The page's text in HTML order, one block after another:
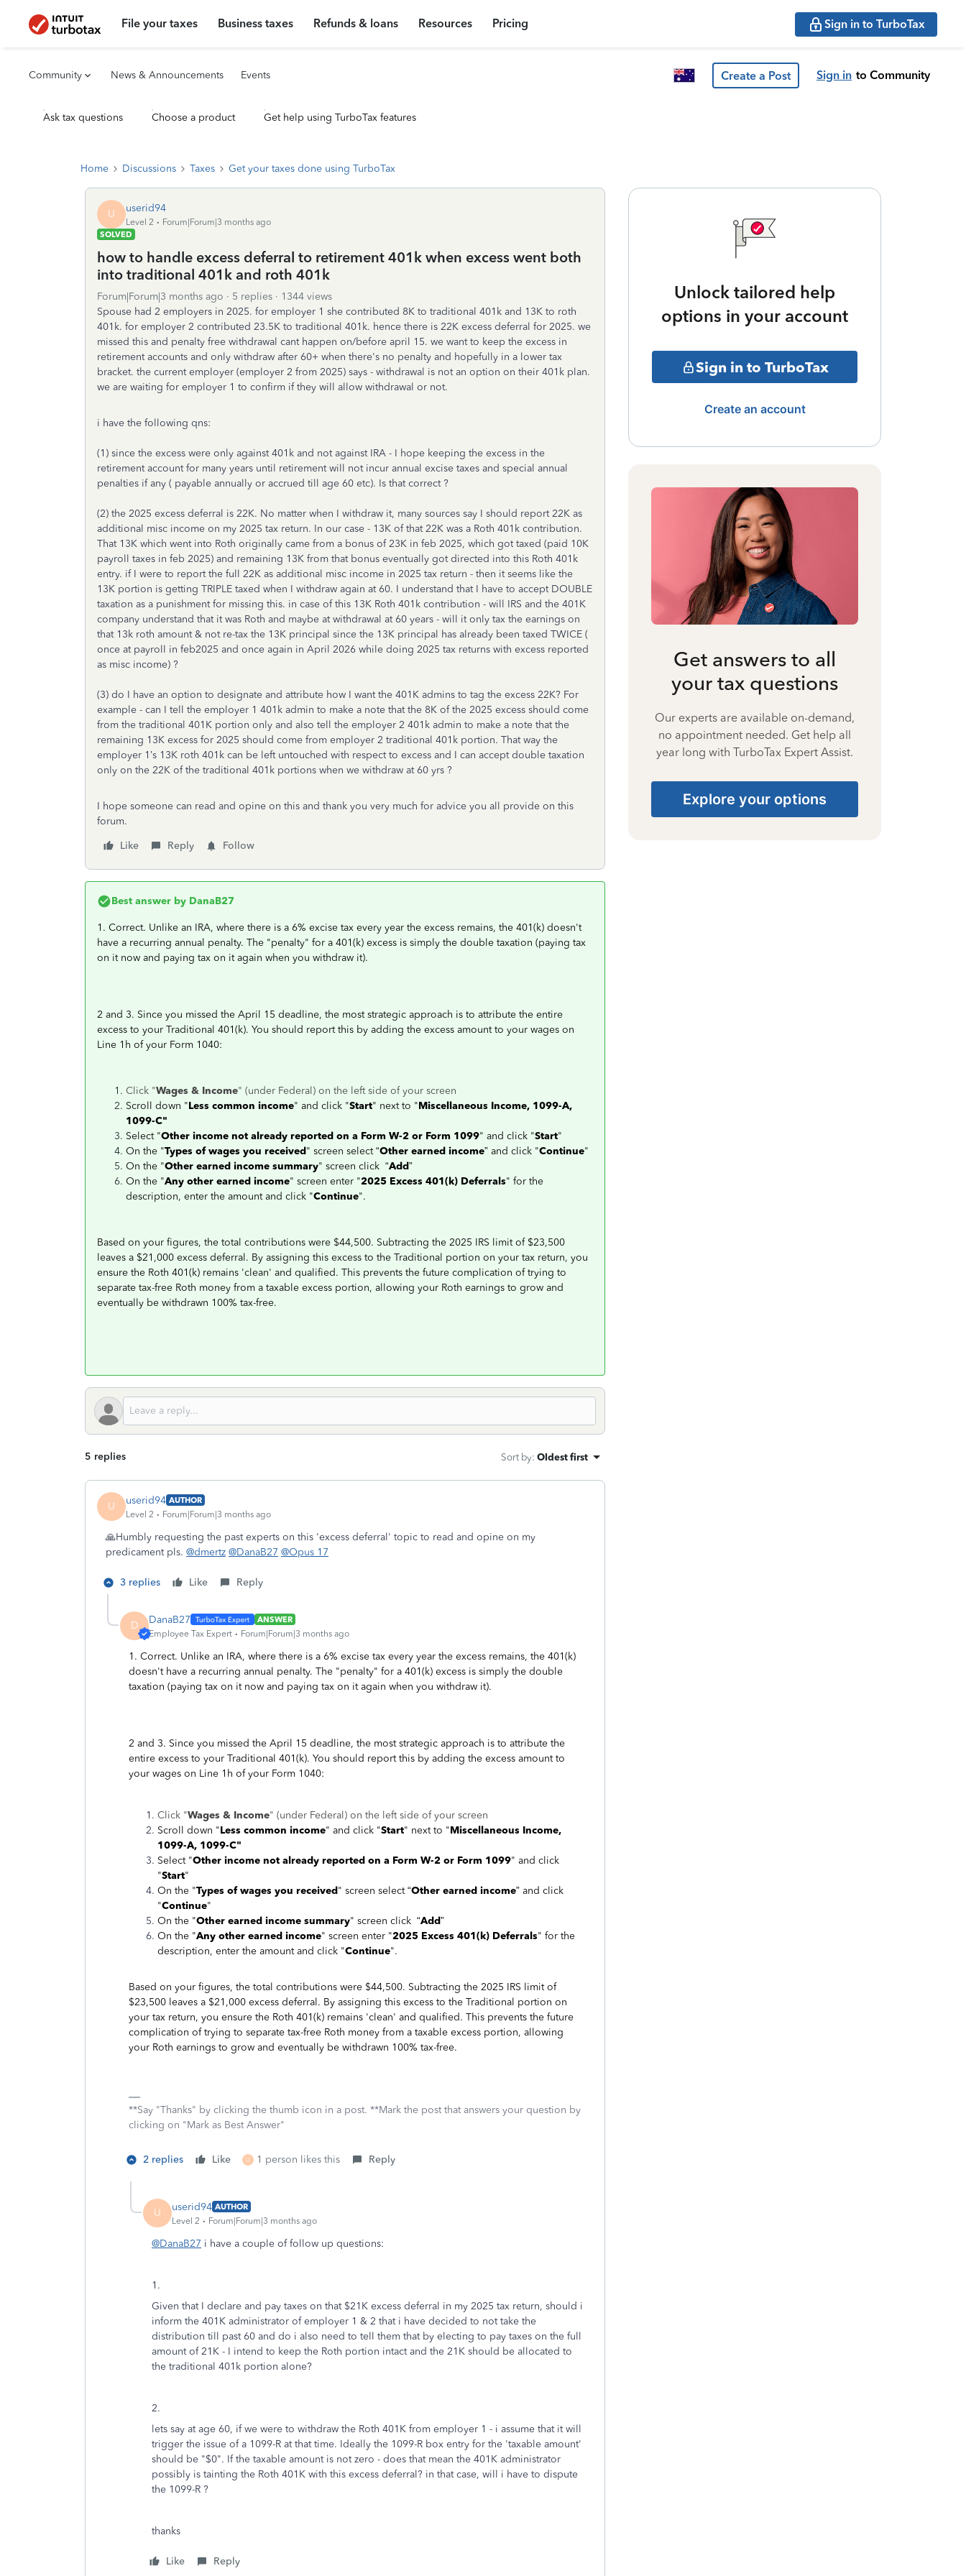
File your taxes Business taxes Refunds & loans Resources Pricing Sign in to TurboTax
Community News & Announcements Events Create a Post Sign in to Community
Ask tax questions Choose a product Get help using TurboTax features
Home Discussions Taxes Get your taxes done using TurboTax
U userid94
Level 2
Forum|Forum|3 months ago
SOLVED
how to handle excess deferral to retirement 401k when excess went both
into traditional 401k and roth 401k
Forum|Forum|3 months ago 5 replies
1344 views
Spouse had 2 employers in 2025. for employer 1 she contributed 8K to traditional 401k and 13K to roth
401k. for employer 2 contributed 23.5K to traditional 401k. hence there is 22K excess deferral for 2025. we
missed this and penalty free withdrawal cant happen on/before april 15. we want to keep the excess in
retirement accounts and only withdraw after 60+ when there's no penalty and hopefully in a lower tax
bracket. the current employer (employer 2 from 2025) says - withdrawal is not an option on their 401k plan.
we are waiting for employer 1 to confirm if they will allow withdrawal or not.
i have the following qns:
(1) since the excess were only against 401k and not against IRA - I hope keeping the excess in the
retirement account for many years until retirement will not incur annual excise taxes and special annual
penalties if any ( payable annually or accrued till age 60 etc). Is that correct ?
(2) the 2025 excess deferral is 22K. No matter when I withdraw it, many sources say I should report 22K as
additional misc income on my 2025 tax return. In our case - 13K of that 22K was a Roth 401k contribution.
That 13K which went into Roth originally came from a bonus of 23K in feb 2025, which got taxed (paid 10K
payroll taxes in feb 2025) and remaining 13K from that bonus eventually got directed into this Roth 401k
entry. if I were to report the full 22K as additional misc income in 2025 tax return - then it seems like the
13K portion is getting TRIPLE taxed when I withdraw again at 60. I understand that I have to accept DOUBLE
taxation as a punishment for missing this. in case of this 13K Roth 401k contribution - will IRS and the 401K
company understand that it was Roth and maybe at withdrawal at 60 years - will it only tax the earnings on
that 13k roth amount & not re-tax the 13K principal since the 13K principal has already been taxed TWICE (
once at payroll in feb2025 and once again in April 2026 while doing 2025 tax returns with excess reported
as misc income) ?
(3) do I have an option to designate and attribute how I want the 401K admins to tag the excess 22K? For
example - can I tell the employer 1 401k admin to make a note that the 8K of the 2025 excess should come
from the traditional 401K portion only and also tell the employer 2 401k admin to make a note that the
remaining 13K excess for 2025 should come from employer 2 traditional 401k portion. That way the
employer 1’s 13K roth 401k can be left untouched with respect to excess and I can accept double taxation
only on the 22K of the traditional 401k portions when we withdraw at 60 yrs ?
I hope someone can read and opine on this and thank you very much for advice you all provide on this
forum.
Like
Reply Follow
Best answer by DanaB27
1. Correct. Unlike an IRA, where there is a 6% excise tax every year the excess remains, the 401(k) doesn't
have a recurring annual penalty. The "penalty" for a 401(k) excess is simply the double taxation (paying tax
on it now and paying tax on it again when you withdraw it).
2 and 3. Since you missed the April 15 deadline, the most strategic approach is to attribute the entire
excess to your Traditional 401(k). You should report this by adding the excess amount to your wages on
Line 1h of your Form 1040:
Click "Wages & Income" (under Federal) on the left side of your screen
Scroll down "Less common income" and click "Start" next to "Miscellaneous Income, 1099-A,
1099-C"
Select "Other income not already reported on a Form W-2 or Form 1099" and click "Start"
On the "Types of wages you received" screen select “Other earned income” and click "Continue"
On the "Other earned income summary" screen click “Add”
On the "Any other earned income" screen enter "2025 Excess 401(k) Deferrals" for the
description, enter the amount and click "Continue".
Based on your figures, the total contributions were $44,500. Subtracting the 2025 IRS limit of $23,500
leaves a $21,000 excess deferral. By assigning this excess to the Traditional portion on your tax return, you
ensure the Roth 401(k) remains 'clean' and qualified. This prevents the future complication of trying to
separate tax-free Roth money from a taxable excess portion, allowing your Roth earnings to grow and
eventually be withdrawn 100% tax-free.
5 replies Sort by: Oldest first
U userid94 AUTHOR
Level 2
Forum|Forum|3 months ago
🙏Humbly requesting the past experts on this 'excess deferral' topic to read and opine on my
predicament pls. @dmertz @DanaB27 @Opus 17
3 replies Like Reply
D DanaB27
ANSWER
Employee Tax Expert
Forum|Forum|3 months ago
1. Correct. Unlike an IRA, where there is a 6% excise tax every year the excess remains, the 401(k)
doesn't have a recurring annual penalty. The "penalty" for a 401(k) excess is simply the double
taxation (paying tax on it now and paying tax on it again when you withdraw it).
2 and 3. Since you missed the April 15 deadline, the most strategic approach is to attribute the
entire excess to your Traditional 401(k). You should report this by adding the excess amount to
your wages on Line 1h of your Form 1040:
Click "Wages & Income" (under Federal) on the left side of your screen
Scroll down "Less common income" and click "Start" next to "Miscellaneous Income,
1099-A, 1099-C"
Select "Other income not already reported on a Form W-2 or Form 1099" and click
"Start"
On the "Types of wages you received" screen select “Other earned income” and click
"Continue"
On the "Other earned income summary" screen click “Add”
On the "Any other earned income" screen enter "2025 Excess 401(k) Deferrals" for the
description, enter the amount and click "Continue".
Based on your figures, the total contributions were $44,500. Subtracting the 2025 IRS limit of
$23,500 leaves a $21,000 excess deferral. By assigning this excess to the Traditional portion on
your tax return, you ensure the Roth 401(k) remains 'clean' and qualified. This prevents the future
complication of trying to separate tax-free Roth money from a taxable excess portion, allowing
your Roth earnings to grow and eventually be withdrawn 100% tax-free.
**Say "Thanks" by clicking the thumb icon in a post. **Mark the post that answers your question by
clicking on "Mark as Best Answer"
2 replies Like U 1 person likes this Reply
U userid94 AUTHOR
Level 2
Forum|Forum|3 months ago
@DanaB27 i have a couple of follow up questions:
1.
Given that I declare and pay taxes on that $21K excess deferral in my 2025 tax return, should i
inform the 401K administrator of employer 1 & 2 that i have decided to not take the
distribution till past 60 and do i also need to tell them that by electing to pay taxes on the full
amount of 21K - I intend to keep the Roth portion intact and the 21K should be allocated to
the traditional 401k portion alone?
2.
lets say at age 60, if we were to withdraw the Roth 401K from employer 1 - i assume that it will
trigger the issue of a 1099-R at that time. Ideally the 1099-R box entry for the 'taxable amount'
should be "$0". If the taxable amount is not zero - does that mean the 401K administrator
possibly is tainting the Roth 401K with this excess deferral? in that case, will i have to dispute
the 1099-R ?
thanks
Like Reply
Unlock tailored help
options in your account
Sign in to TurboTax
Create an account
Get answers to all
your tax questions
Our experts are available on-demand,
no appointment needed. Get help all
year long with TurboTax Expert Assist.
Explore your options